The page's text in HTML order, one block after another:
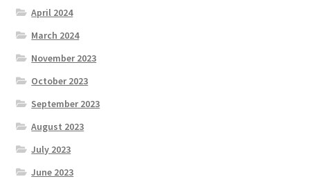
April 2024
March 2024
November 2023
October 2023
September 2023
August 2023
July 2023
June 2023